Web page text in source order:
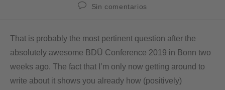
Sin comentarios
That is probably the most pertinent question after the
absolutely awesome BDÜ Conference 2019 in Bonn two
weeks ago. The fact that I’m only now getting around to
write about it shows you already how (positively)